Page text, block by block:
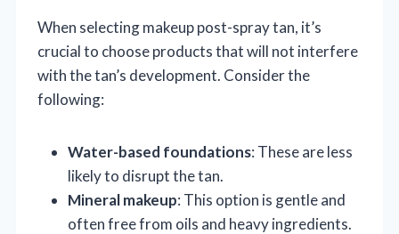
When selecting makeup post-spray tan, it’s
crucial to choose products that will not interfere
with the tan’s development. Consider the
following:
Water-based foundations: These are less
likely to disrupt the tan.
Mineral makeup: This option is gentle and
often free from oils and heavy ingredients.